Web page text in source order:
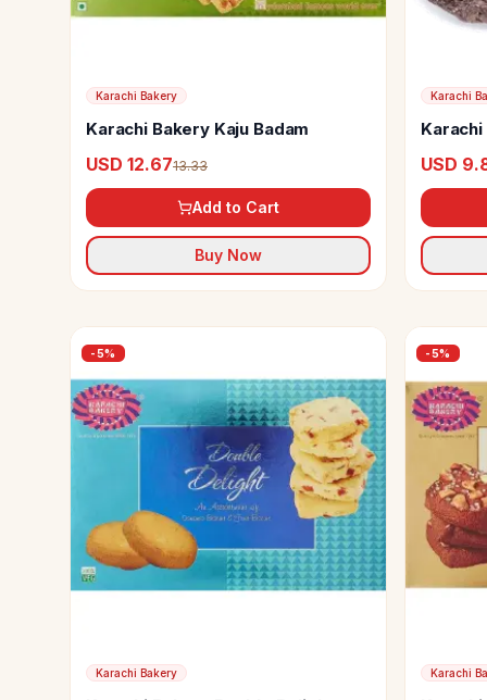
Karachi Bakery
Karachi Bakery Kaju Badam
USD 12.6713.33
Add to Cart
Buy Now
Karachi
Karachi
USD
-5%
Karachi Bakery
-5%
Karachi